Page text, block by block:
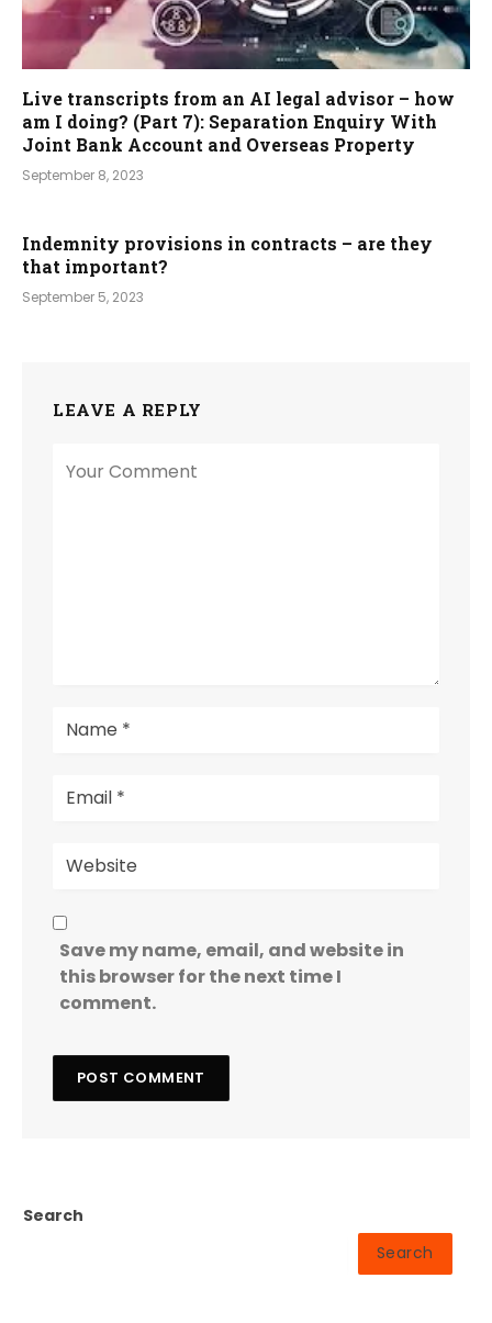
Live transcripts from an AI legal advisor – how
am I doing? (Part 7): Separation Enquiry With
Joint Bank Account and Overseas Property
September 8, 2023
Indemnity provisions in contracts – are they
that important?
September 5, 2023
LEAVE A REPLY
Save my name, email, and website in
this browser for the next time I
comment.
Search
Search